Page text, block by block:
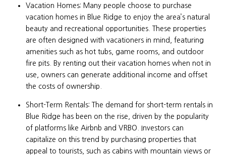
Vacation Homes: Many people choose to purchase
vacation homes in Blue Ridge to enjoy the area’s natural
beauty and recreational opportunities. These properties
are often designed with vacationers in mind, featuring
amenities such as hot tubs, game rooms, and outdoor
fire pits. By renting out their vacation homes when not in
use, owners can generate additional income and offset
the costs of ownership.
Short-Term Rentals: The demand for short-term rentals in
Blue Ridge has been on the rise, driven by the popularity
of platforms like Airbnb and VRBO. Investors can
capitalize on this trend by purchasing properties that
appeal to tourists, such as cabins with mountain views or